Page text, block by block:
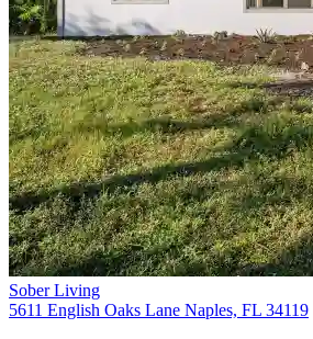
Sober Living
5611 English Oaks Lane Naples, FL 34119